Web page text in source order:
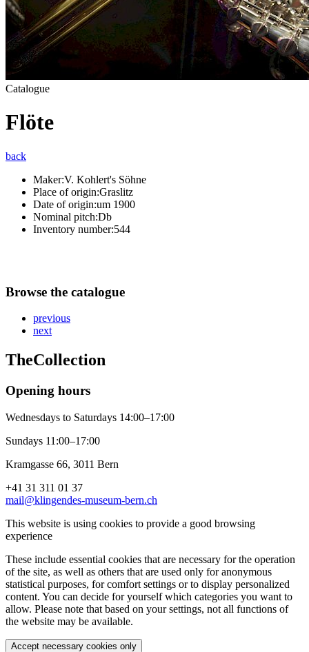
Catalogue
Flöte
back
Maker:V. Kohlert's Söhne
Place of origin:Graslitz
Date of origin:um 1900
Nominal pitch:Db
Inventory number:544
Browse the catalogue
previous
next
TheCollection
Opening hours
Wednesdays to Saturdays 14:00–17:00
Sundays 11:00–17:00
Kramgasse 66, 3011 Bern
+41 31 311 01 37
mail@klingendes-museum-bern.ch
This website is using cookies to provide a good browsing
experience
These include essential cookies that are necessary for the operation
of the site, as well as others that are used only for anonymous
statistical purposes, for comfort settings or to display personalized
content. You can decide for yourself which categories you want to
allow. Please note that based on your settings, not all functions of
the website may be available.
Accept necessary cookies only